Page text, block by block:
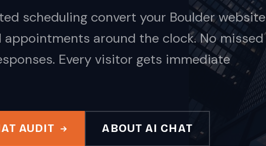
scheduling convert your Boulder website
around the clock. No missed
Every visitor gets immediate
AUDIT ABOUT AI CHAT